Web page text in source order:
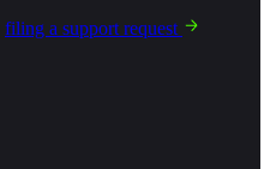
filing a support request